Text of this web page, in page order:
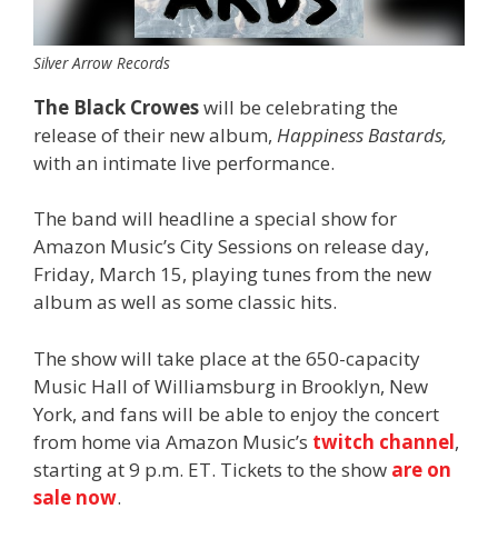
Silver Arrow Records
The Black Croweswill be celebrating the
release of their new album, Happiness Bastards,
with an intimate live performance.
The band will headline a special show for
Amazon Music’s City Sessions on release day,
Friday, March 15, playing tunes from the new
album as well as some classic hits.
The show will take place at the 650-capacity
Music Hall of Williamsburg in Brooklyn, New
York, and fans will be able to enjoy the concert
from home via Amazon Music’s twitch channel,
starting at 9 p.m. ET. Tickets to the show are on
sale now.